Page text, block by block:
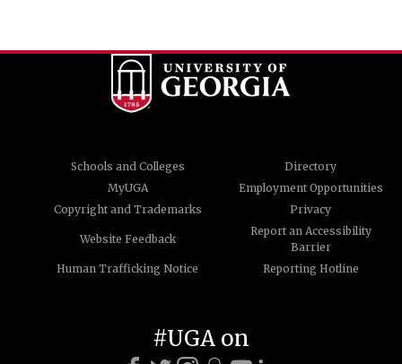
Schools and Colleges
Directory
MyUGA
Employment Opportunities
Copyright and Trademarks
Privacy
Website Feedback
Report an Accessibility
Barrier
Human Trafficking Notice
Reporting Hotline
#UGA on